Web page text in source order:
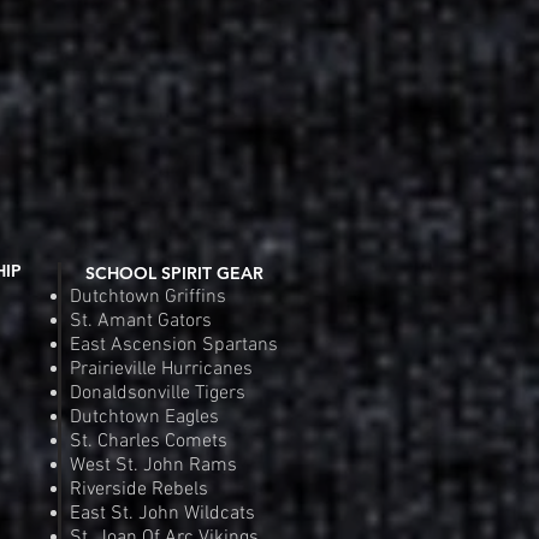
SCHOOL SPIRIT GEAR
Dutchtown Griffins
St. Amant Gators
East Ascension Spartans
Prairieville Hurricanes
Donaldsonville Tigers
Dutchtown Eagles
St. Charles Comets
West St. John Rams
Riverside Rebels
East St. John Wildcats